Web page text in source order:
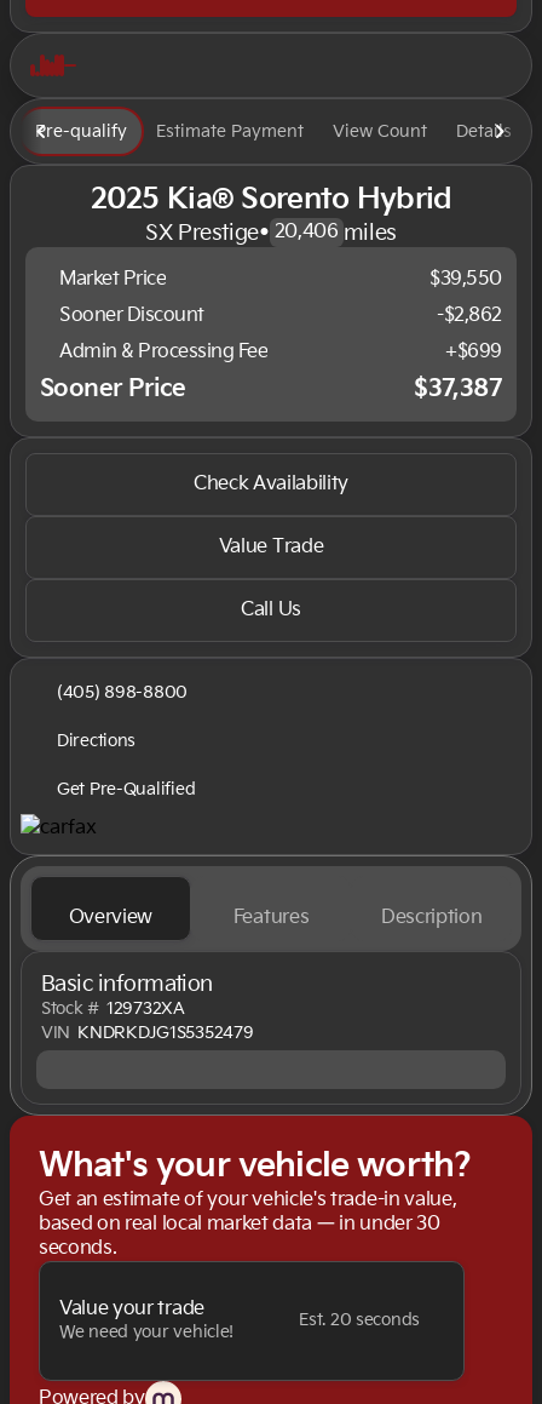
Pre-qualify Estimate Payment View Count Details
2025 Kia® Sorento Hybrid
SX Prestige• 20,406 miles
Market Price
$39,550
Sooner Discount
-$2,862
Admin & Processing Fee
+$699
Sooner Price $37,387
Check Availability
Value Trade
Call Us
(405) 898-8800
Directions
Get Pre-Qualified
Overview Features Description
Basic information
Stock # 129732XA
VIN KNDRKDJG1S5352479
What's your vehicle worth?
Get an estimate of your vehicle's trade-in value,
based on real local market data — in under 30
seconds.
Value your trade
We need your vehicle!
Est. 20 seconds
Powered by